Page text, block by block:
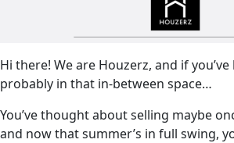
Hi there! We are Houzerz, and if
probably in that in-between space…
You’ve thought about selling maybe
and now that summer’s in full swing,